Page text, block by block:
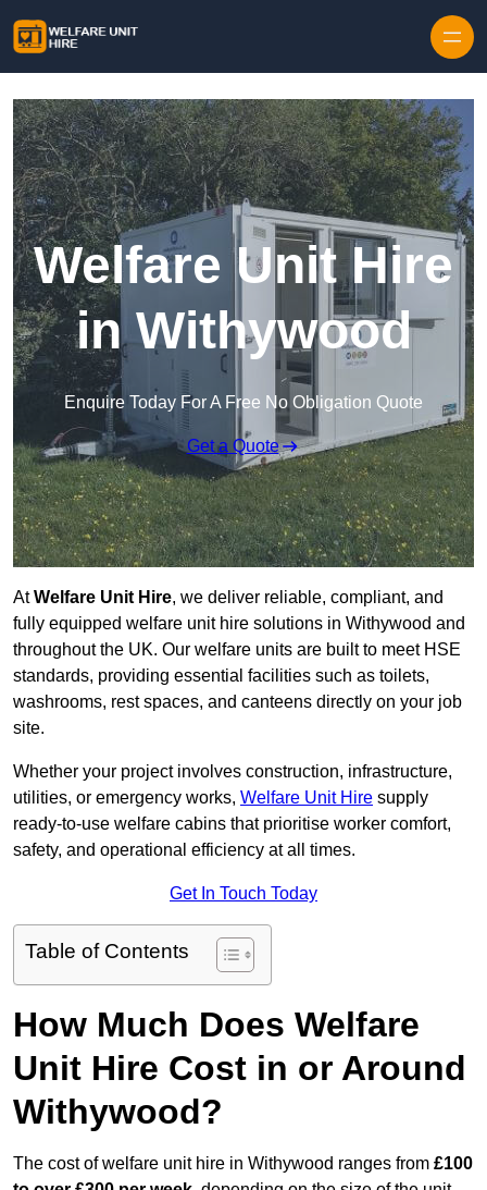
Welfare Unit Hire
in Withywood
Enquire Today For A Free No Obligation Quote
Get a Quote
AtWelfare Unit Hire, we deliver reliable, compliant, and
fully equipped welfare unit hire solutions in Withywood and
throughout the UK. Our welfare units are built to meet HSE
standards, providing essential facilities such as toilets,
washrooms, rest spaces, and canteens directly on your job
site.
Whether your project involves construction, infrastructure,
utilities, or emergency works, Welfare Unit Hire supply
ready-to-use welfare cabins that prioritise worker comfort,
safety, and operational efficiency at all times.
Get In Touch Today
Table of Contents
How Much Does Welfare
Unit Hire Cost in or Around
Withywood?
The cost of welfare unit hire in Withywood ranges from £100